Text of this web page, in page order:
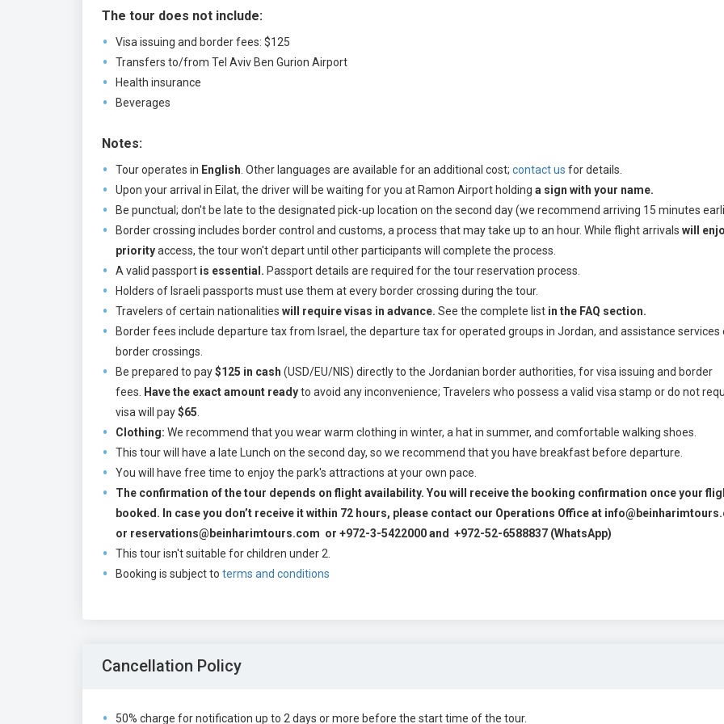
The tour does not include:
Visa issuing and border fees: $125
Transfers to/from Tel Aviv Ben Gurion Airport
Health insurance
Beverages
Notes:
Tour operates in English . Other languages are available for an additional cost; contact us for details.
Upon your arrival in Eilat, the driver will be waiting for you at Ramon Airport holding a sign with your name.
Be punctual; don't be late to the designated pick-up location on the second day (we recommend arriving 15 minutes
Border crossing includes border control and customs, a process that may take up to an hour. While flight arrivals will
priorityaccess, the tour won't depart until other participants will complete the process.
A valid passportis essential. Passport details are required for the tour reservation process.
Holders of Israeli passports must use them at every border crossing during the tour.
Travelers of certain nationalities will require visas in advance. See the complete list in the FAQ section.
Border fees include departure tax from Israel, the departure tax for operated groups in Jordan, and assistance services
border crossings.
Be prepared to pay$125 in cash (USD/EU/NIS) directly to the Jordanian border authorities, for visa issuing and border
fees.
Have the exact amount readyto avoid any inconvenience; Travelers who possess a valid visa stamp or do not
visa will pay$65
Clothing: We recommend that you wear warm clothing in winter, a hat in summer, and comfortable walking shoes.
This tour will have a late Lunch on the second day, so we recommend that you have breakfast before departure.
You will have free time to enjoy the park's attractions at your own pace.
The confirmation of the tour depends on flight availability. You will receive the booking confirmation once your
booked. In case you don’t receive it within 72 hours, please contact our Operations Office at
or reservations@beinharimtours.com or +972-3-5422000 and +972-52-6588837 (WhatsApp)
This tour isn't suitable for children under 2.
Booking is subject to terms and conditions
Cancellation Policy
50% charge for notification up to 2 days or more before the start time of the tour.